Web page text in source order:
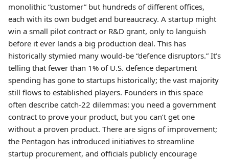
monolithic “customer” but hundreds of different offices,
each with its own budget and bureaucracy. A startup might
win a small pilot contract or R&D grant, only to languish
before it ever lands a big production deal. This has
historically stymied many would-be “defence disruptors.” It’s
telling that fewer than 1% of U.S. defence department
spending has gone to startups historically; the vast majority
still flows to established players. Founders in this space
often describe catch-22 dilemmas: you need a government
contract to prove your product, but you can’t get one
without a proven product. There are signs of improvement;
the Pentagon has introduced initiatives to streamline
startup procurement, and officials publicly encourage